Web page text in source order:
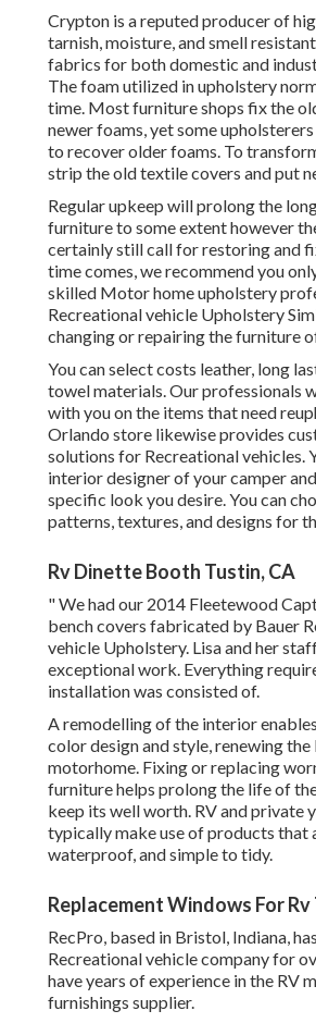
Crypton is a reputed producer of
tarnish, moisture, and smell
fabrics for both domestic and
The foam utilized inupholstery
time. Most furniture shops fix the
newer foams, yet some
to recover older foams. To
strip the old textile covers and put
Regular upkeep will prolong the
furniture to some extent however
certainly still call for restoring and
time comes, we recommend you
skilled Motor home upholstery
Recreational vehicle Upholstery
changing or repairing the furniture
You can select costs leather, long
towel materials. Our professionals
with you on the items that need
Orlando store likewise provides
solutions for Recreational vehicles.
interior designer of your camper
specific look you desire. You can
patterns, textures, and designs for
Rv Dinette Booth Tustin, CA
" We had our 2014 Fleetewood
bench covers fabricated by Bauer
vehicle Upholstery. Lisa and her
exceptional work. Everything
installation was consisted of.
A remodelling of the interior
color design and style, renewing
motorhome. Fixing or replacing
furniture helps prolong the life of
keep its well worth. RV and private
typically make use of products that
waterproof, and simple to tidy.
Replacement Windows For Rv
RecPro, based in Bristol, Indiana,
Recreational vehicle company for
have years of experience in the RV
furnishings supplier.